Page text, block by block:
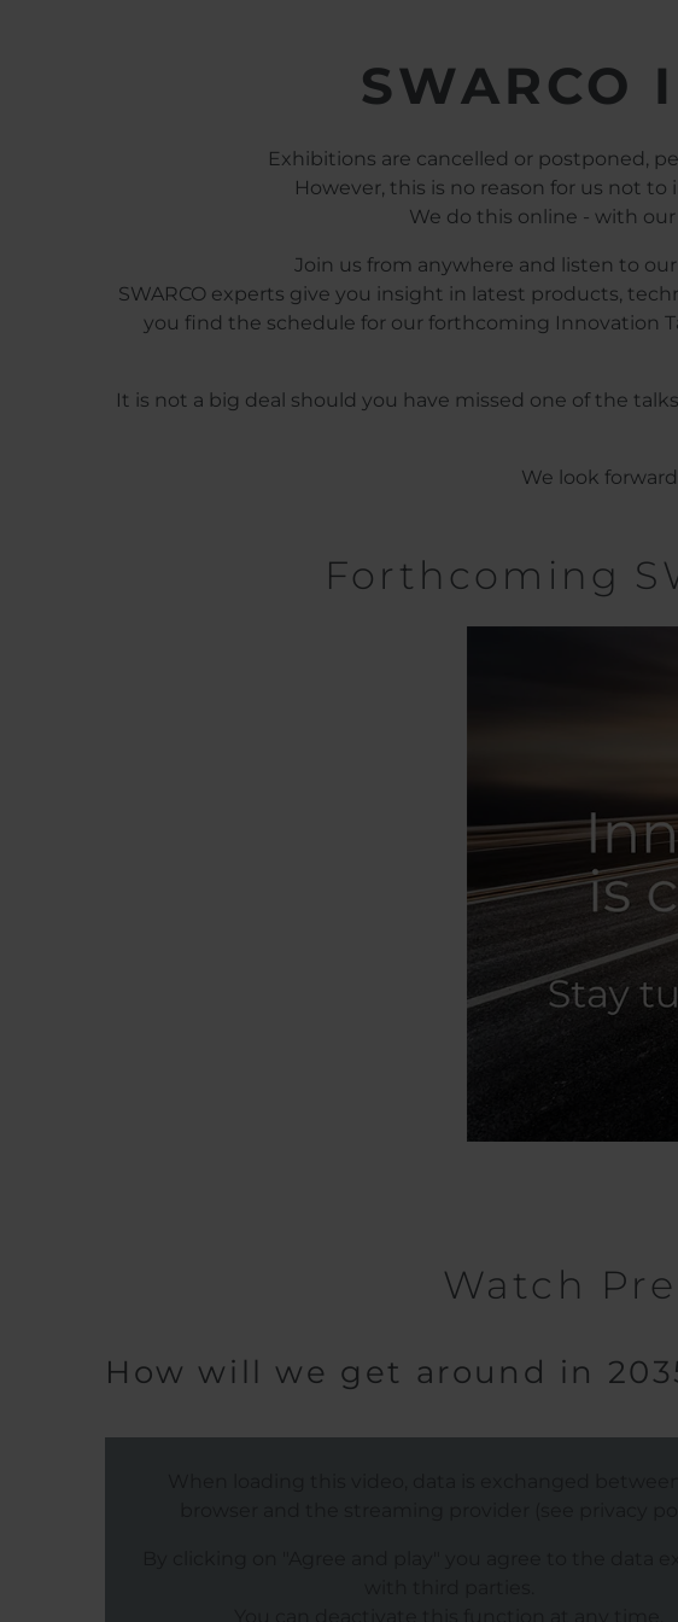
SWARCO
Exhibitions are cancelled or postponed,
However, this is no reason for us not
We do this online - with
Join us from anywhere and listen to
SWARCO experts give you insight in latest products,
you find the schedule for our forthcoming Innovation
It is not a big deal should you have missed one of the
We look
Forthcoming
Watch
How will we get around in